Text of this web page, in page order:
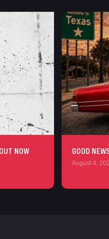
NOW GOOD
August 4,